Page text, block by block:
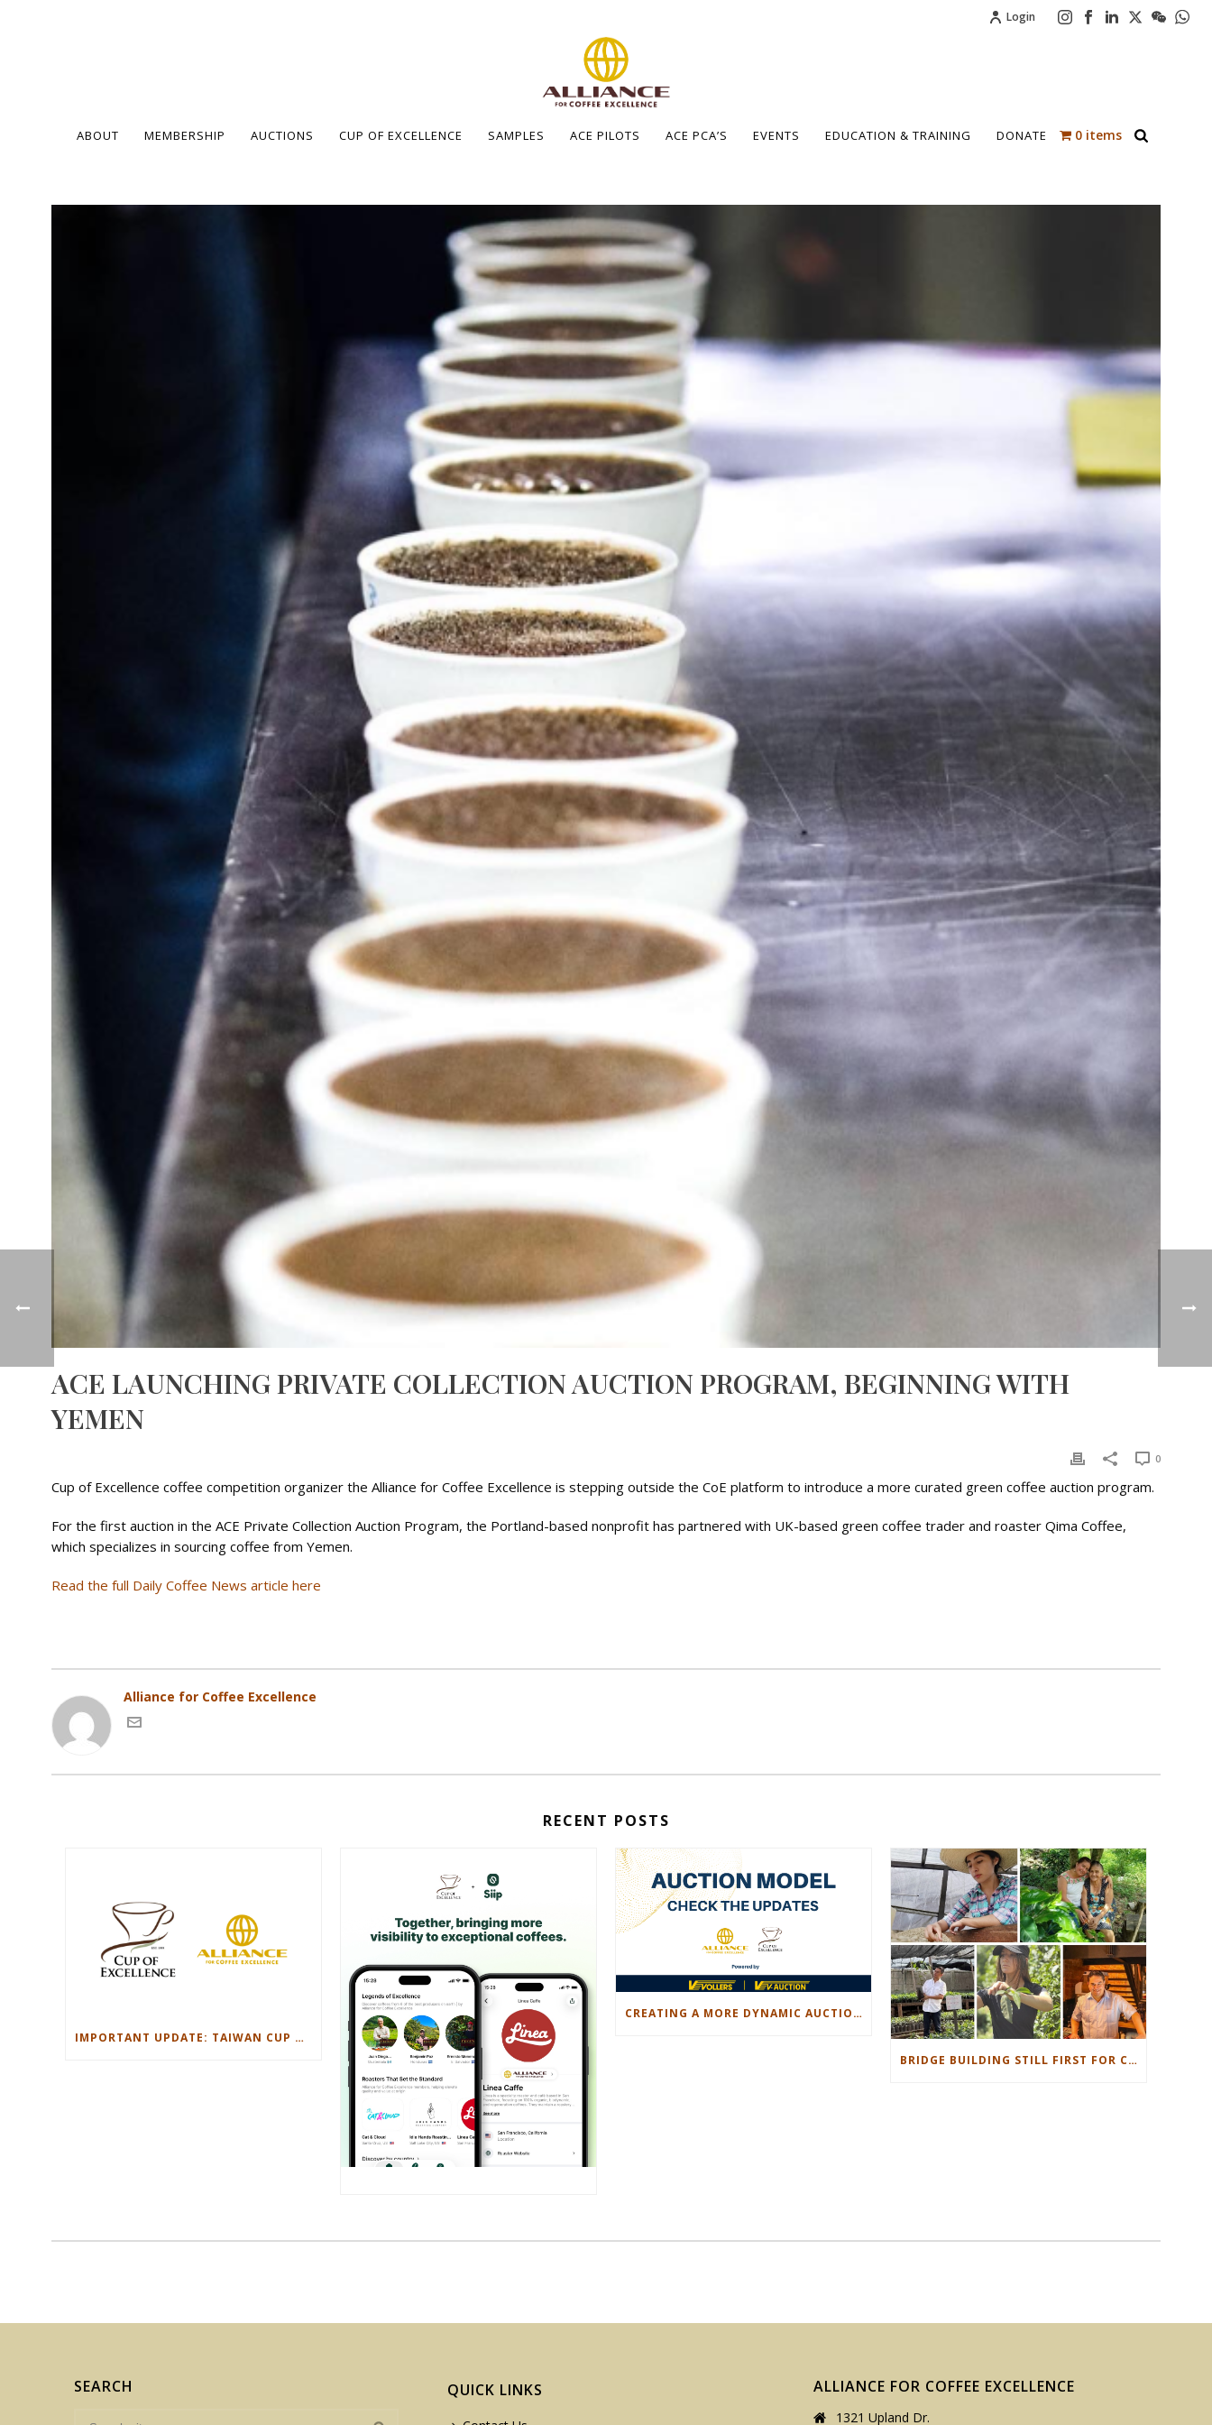
Login
ABOUT MEMBERSHIP AUCTIONS CUP OF EXCELLENCE SAMPLES ACE PILOTS ACE PCA’S EVENTS EDUCATION & TRAINING DONATE 0 items
ACE LAUNCHING PRIVATE COLLECTION AUCTION PROGRAM, BEGINNING WITH
YEMEN
0
Cup of Excellence coffee competition organizer the Alliance for Coffee Excellence is stepping outside the CoE platform to introduce a more curated green coffee auction program.
For the first auction in the ACE Private Collection Auction Program, the Portland-based nonprofit has partnered with UK-based green coffee trader and roaster Qima Coffee,
which specializes in sourcing coffee from Yemen.
Read the full Daily Coffee News article here
Alliance for Coffee Excellence
RECENT POSTS
IMPORTANT UPDATE: TAIWAN CUP OF EXCELLENCE MAY 28 2026
CREATING A MORE DYNAMIC AUCTION EXPERIENCE FOR PRODUCERS AND BUYERS
BRIDGE BUILDING STILL FIRST FOR CUP OF EXCELLENCE
SEARCH QUICK LINKS ALLIANCE FOR COFFEE EXCELLENCE
1321 Upland Dr.